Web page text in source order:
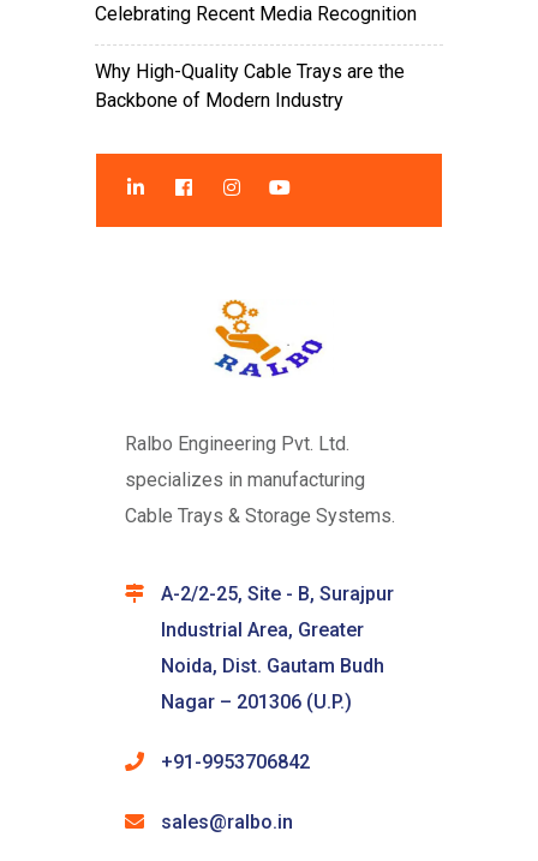
Celebrating Recent Media Recognition
Why High-Quality Cable Trays are the
Backbone of Modern Industry
Ralbo Engineering Pvt. Ltd.
specializes in manufacturing
Cable Trays & Storage Systems.
A-2/2-25, Site - B, Surajpur
Industrial Area, Greater
Noida, Dist. Gautam Budh
Nagar – 201306 (U.P.)
+91-9953706842
sales@ralbo.in